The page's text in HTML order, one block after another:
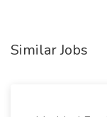
Similar Jobs